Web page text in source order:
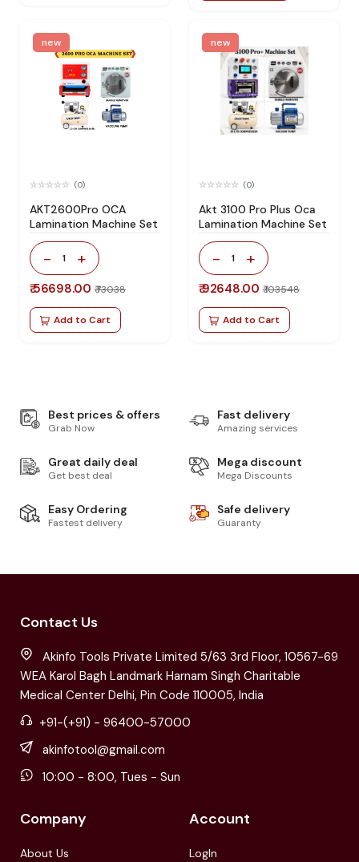
new
(0)
AKT2600Pro OCA
Lamination Machine Set
- 1 +
₹ 56698.00 ₹ 73038
Add to Cart
new
(0)
Akt 3100 Pro Plus Oca
Lamination Machine Set
- 1 +
₹ 92648.00 ₹ 103548
Add to Cart
Best prices & offers
Grab Now
Fast delivery
Amazing services
Great daily deal
Get best deal
Mega discount
Mega Discounts
Easy Ordering
Fastest delivery
Safe delivery
Guaranty
Contact Us
Akinfo Tools Private Limited 5/63 3rd Floor, 10567-69
WEA Karol Bagh Landmark Harnam Singh Charitable
Medical Center Delhi, Pin Code 110005, India
+91-(+91) - 96400-57000
akinfotool@gmail.com
10:00 - 8:00, Tues - Sun
Company
About Us
Account
LogIn